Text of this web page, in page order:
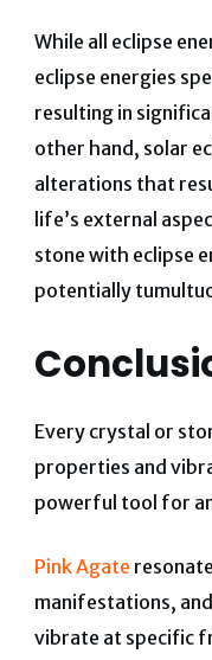
While all eclipse
eclipse energies
resulting in
other hand, solar
alterations that
life’s external
stone with eclipse
potentially
Every crystal or
properties and
powerful tool for
Pink Agate
manifestations,
vibrate at specific